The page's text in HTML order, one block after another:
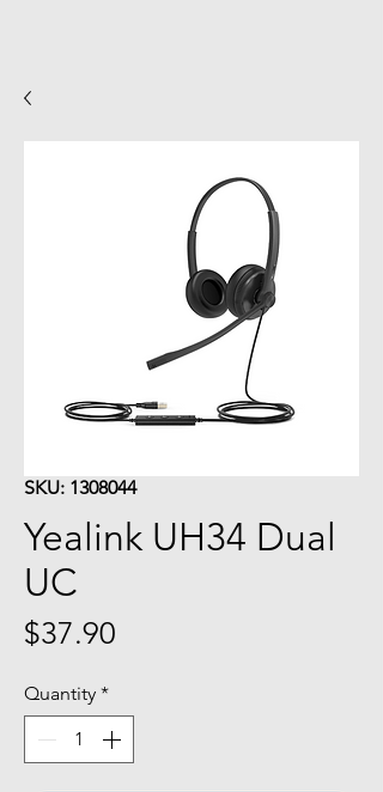
SKU: 1308044
Yealink UH34 Dual
UC
$37.90
Quantity *